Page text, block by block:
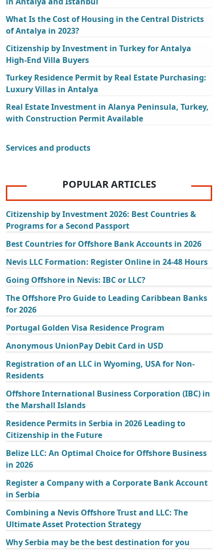
What Is the Cost of Housing in the Central Districts
of Antalya in 2023?
Citizenship by Investment in Turkey for Antalya
High-End Villa Buyers
Turkey Residence Permit by Real Estate Purchasing:
Luxury Villas in Antalya
Real Estate Investment in Alanya Peninsula, Turkey,
with Construction Permit Available
Services and products
POPULAR ARTICLES
Citizenship by Investment 2026: Best Countries &
Programs for a Second Passport
Best Countries for Offshore Bank Accounts in 2026
Nevis LLC Formation: Register Online in 24-48 Hours
Going Offshore in Nevis: IBC or LLC?
The Offshore Pro Guide to Leading Caribbean Banks
for 2026
Portugal Golden Visa Residence Program
Anonymous UnionPay Debit Card in USD
Registration of an LLC in Wyoming, USA for Non-
Residents
Offshore International Business Corporation (IBC) in
the Marshall Islands
Residence Permits in Serbia in 2026 Leading to
Citizenship in the Future
Belize LLC: An Optimal Choice for Offshore Business
in 2026
Register a Company with a Corporate Bank Account
in Serbia
Combining a Nevis Offshore Trust and LLC: The
Ultimate Asset Protection Strategy
Why Serbia may be the best destination for you